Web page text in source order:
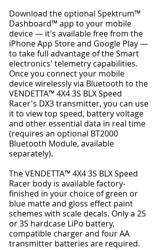
Download the optional Spektrum™
Dashboard™ app to your mobile
device — it's available free from the
iPhone App Store and Google Play —
to take full advantage of the Smart
electronics' telemetry capabilities.
Once you connect your mobile
device wirelessly via Bluetooth to the
VENDETTA™ 4X4 3S BLX Speed
Racer's DX3 transmitter, you can use
it to view top speed, battery voltage
and other essential data in real time
(requires an optional BT2000
Bluetooth Module, available
separately).
The VENDETTA™ 4X4 3S BLX Speed
Racer body is available factory-
finished in your choice of green or
blue matte and gloss effect paint
schemes with scale decals. Only a 2S
or 3S hardcase LiPo battery,
compatible charger and four AA
transmitter batteries are required.